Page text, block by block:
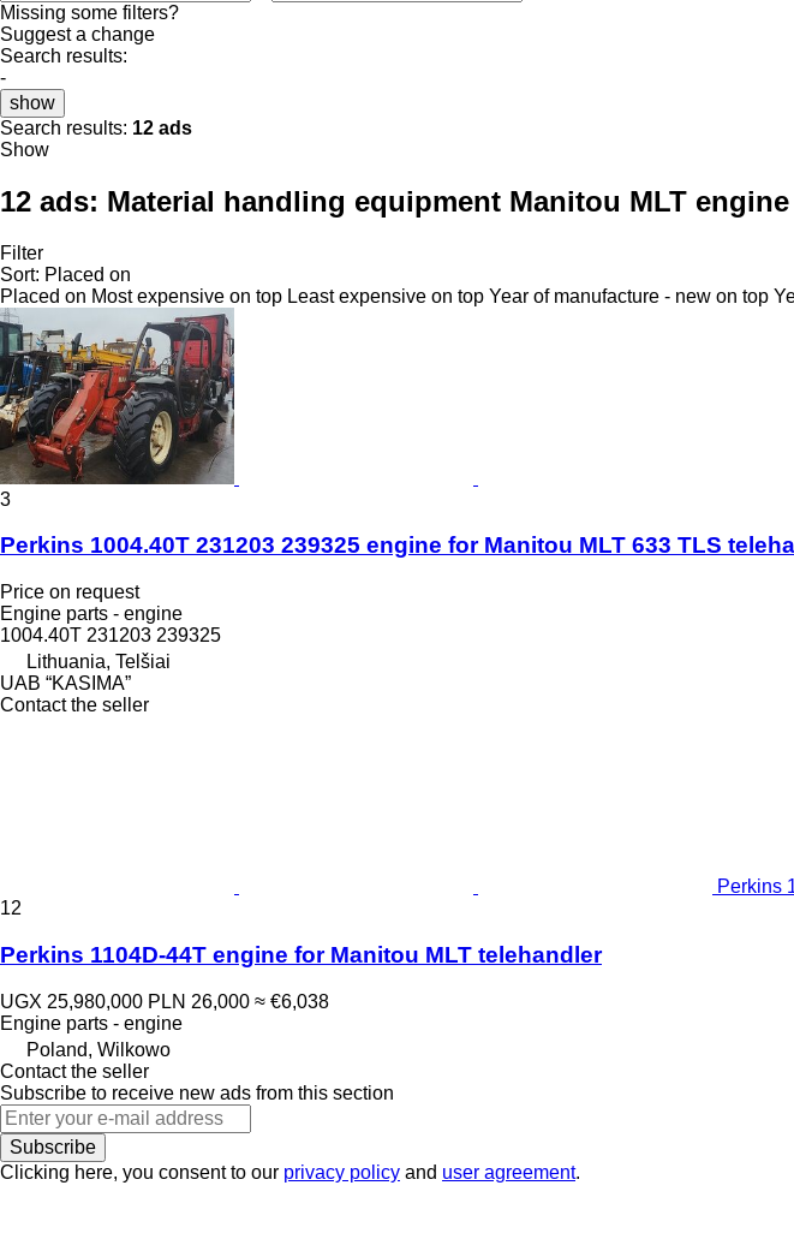
Missing some filters?
Suggest a change
Search results:
-
show
Search results: 12 ads
Show
12 ads: Material handling equipment Manitou MLT
Filter
Sort: Placed on
Placed on Most expensive on top Least expensive on top Year of manufacture - new on top
3
Perkins 1004.40T 231203 239325 engine for Manitou MLT 633 TLS
Price on request
Engine parts - engine
1004.40T 231203 239325
Lithuania, Telšiai
UAB “KASIMA”
Contact the seller
Perkins
12
Perkins 1104D-44T engine for Manitou MLT telehandler
UGX 25,980,000 PLN 26,000 ≈ €6,038
Engine parts - engine
Poland, Wilkowo
Contact the seller
Subscribe to receive new ads from this section
Subscribe
Clicking here, you consent to our privacy policy and user agreement.